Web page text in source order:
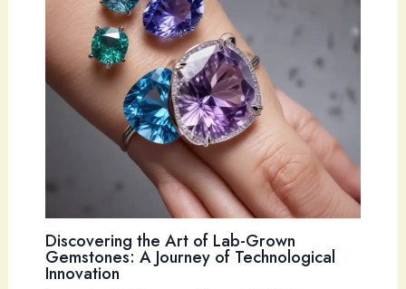
Discovering the Art of Lab-Grown
Gemstones: A Journey of Technological
Innovation